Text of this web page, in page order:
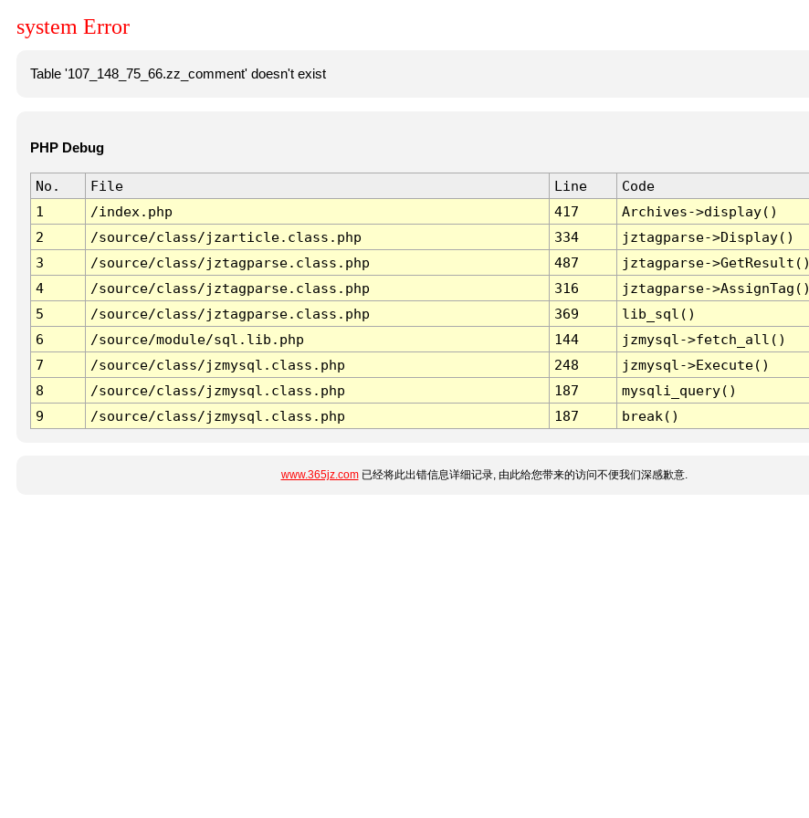
system Error
Table '107_148_75_66.zz_comment' doesn't exist
PHP Debug
No. File Line
Code
1
/index.php 417
Archives->display()
2
/source/class/jzarticle.class.php 334
jztagparse->Display()
3
/source/class/jztagparse.class.php 487
jztagparse->GetResult()
4
/source/class/jztagparse.class.php 316
jztagparse->AssignTag()
5
/source/class/jztagparse.class.php 369
lib_sql()
6
/source/module/sql.lib.php 144
jzmysql->fetch_all()
7
/source/class/jzmysql.class.php 248
jzmysql->Execute()
8
/source/class/jzmysql.class.php 187
mysqli_query()
9
/source/class/jzmysql.class.php 187 break()
www.365jz.com已经将此出错信息详细记录, 由此给您带来的访问不便我们深感歉意.